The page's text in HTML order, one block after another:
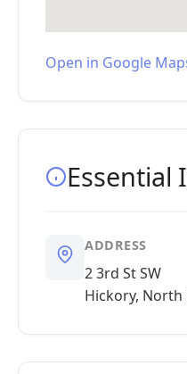
Open in Google
Essential
ADDRESS
2 3rd St SW
Hickory, North